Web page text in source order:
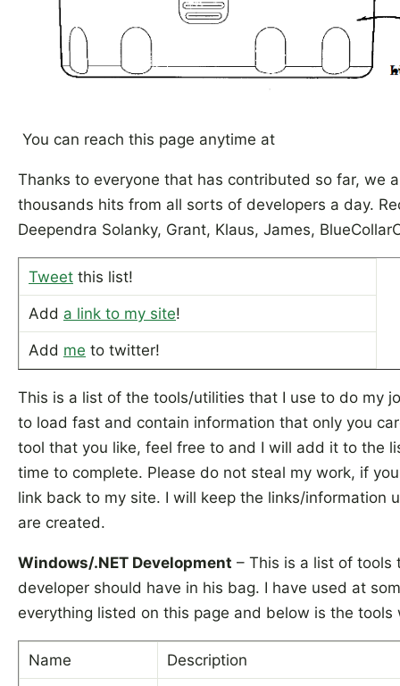
You can reach this page anytime at
Thanks to everyone that has contributed so far, we
thousands hits from all sorts of developers a day.
Deependra Solanky, Grant, Klaus, James,
Tweet this list!
Add a link to my site!
Add me to twitter!
This is a list of the tools/utilities that I use to do my
to load fast and contain information that only you
tool that you like, feel free to and I will add it to the
time to complete. Please do not steal my work, if
link back to my site. I will keep the links/information
are created.
Windows/.NET Development – This is a list of tools
developer should have in his bag. I have used at
everything listed on this page and below is the tools
Name Description